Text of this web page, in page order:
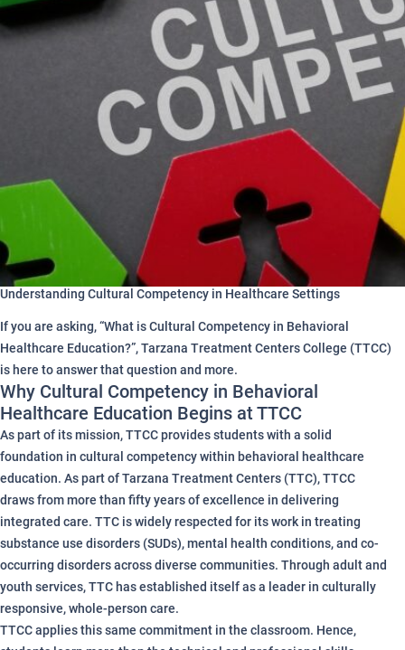
Understanding Cultural Competency in Healthcare Settings
If you are asking, “What is Cultural Competency in Behavioral
Healthcare Education?”, Tarzana Treatment Centers College (TTCC)
is here to answer that question and more.
Why Cultural Competency in Behavioral
Healthcare Education Begins at TTCC
As part of its mission, TTCC provides students with a solid
foundation in cultural competency within behavioral healthcare
education. As part of Tarzana Treatment Centers (TTC), TTCC
draws from more than fifty years of excellence in delivering
integrated care. TTC is widely respected for its work in treating
substance use disorders (SUDs), mental health conditions, and co-
occurring disorders across diverse communities. Through adult and
youth services, TTC has established itself as a leader in culturally
responsive, whole-person care.
TTCC applies this same commitment in the classroom. Hence,